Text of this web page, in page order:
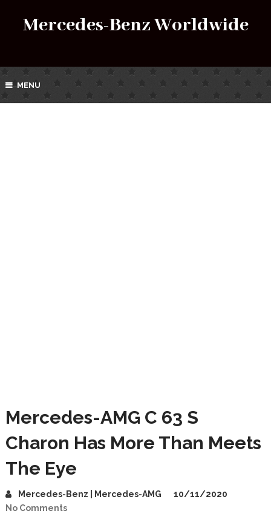
Mercedes-Benz Worldwide
MENU
Mercedes-AMG C 63 S
Charon Has More Than Meets
The Eye
Mercedes-Benz | Mercedes-AMG
10/11/2020
No Comments